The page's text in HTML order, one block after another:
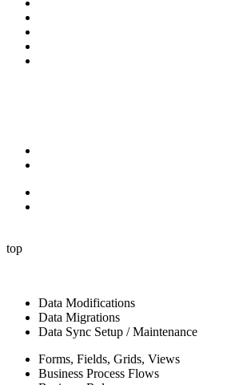
top
Data Modifications
Data Migrations
Data Sync Setup / Maintenance
Forms, Fields, Grids, Views
Business Process Flows